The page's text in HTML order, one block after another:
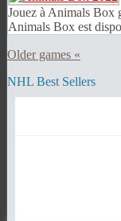
Jouez à Animals Box
Animals Box est
Older games «
NHL Best Sellers